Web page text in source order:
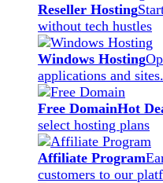
Reseller Hosting
without tech hustles
Windows Hosting
applications and sites.
Free DomainHot
select hosting plans
Affiliate Program
customers to our